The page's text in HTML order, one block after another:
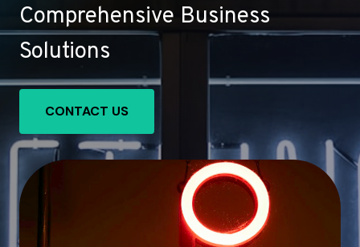
Comprehensive Business
Solutions
CONTACT US